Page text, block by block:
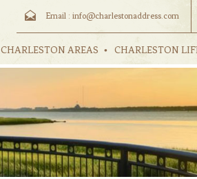
Email : info@charlestonaddress.com
CHARLESTON AREAS CHARLESTON